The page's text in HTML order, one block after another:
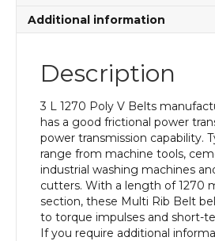
Additional information
Description
3 L 1270 Poly V Belts
has a good frictional power
power transmission capability.
range from machine tools,
industrial washing machines
cutters. With a length of 1270
section, these Multi Rib Belt
to torque impulses and short-
If you require additional